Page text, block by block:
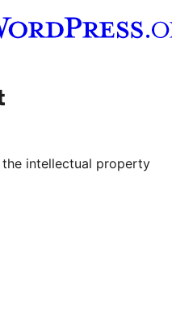
channel
our Tumblr account
intellectual property